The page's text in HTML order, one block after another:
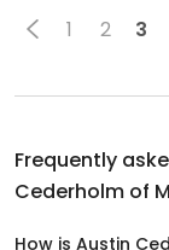
1 2 3
Frequently
Cederholm of
How is Austin